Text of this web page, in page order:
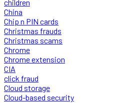
children
China
Chip n PIN cards
Christmas frauds
Christmas scams
Chrome
Chrome extension
CIA
click fraud
Cloud storage
Cloud-based security